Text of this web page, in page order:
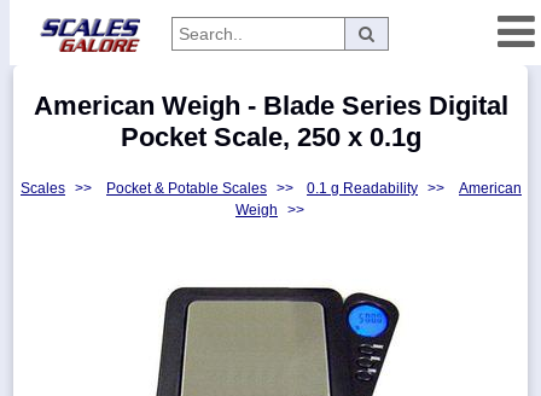
Categories
Manufacturers
American Weigh - Blade Series Digital
Pocket Scale, 250 x 0.1g
Scales >> Pocket & Potable Scales >> 0.1 g Readability >>
American
Weigh
>>